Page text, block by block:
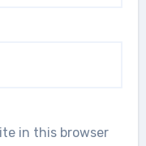
in this browser